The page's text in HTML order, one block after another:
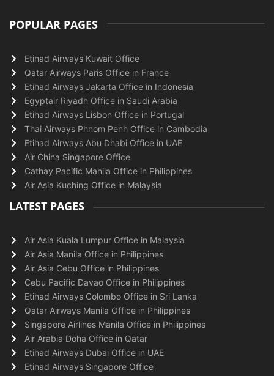
POPULAR PAGES
Etihad Airways Kuwait Office
Qatar Airways Paris Office in France
Etihad Airways Jakarta Office in Indonesia
Egyptair Riyadh Office in Saudi Arabia
Etihad Airways Lisbon Office in Portugal
Thai Airways Phnom Penh Office in Cambodia
Etihad Airways Abu Dhabi Office in UAE
Air China Singapore Office
Cathay Pacific Manila Office in Philippines
Air Asia Kuching Office in Malaysia
LATEST PAGES
Air Asia Kuala Lumpur Office in Malaysia
Air Asia Manila Office in Philippines
Air Asia Cebu Office in Philippines
Cebu Pacific Davao Office in Philippines
Etihad Airways Colombo Office in Sri Lanka
Qatar Airways Manila Office in Philippines
Singapore Airlines Manila Office in Philippines
Air Arabia Doha Office in Qatar
Etihad Airways Dubai Office in UAE
Etihad Airways Singapore Office